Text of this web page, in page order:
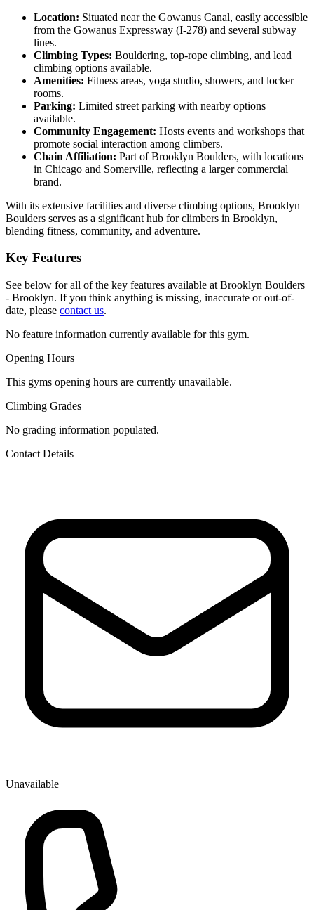
Location: Situated near the Gowanus Canal, easily accessible
from the Gowanus Expressway (I-278) and several subway
lines.
Climbing Types: Bouldering, top-rope climbing, and lead
climbing options available.
Amenities: Fitness areas, yoga studio, showers, and locker
rooms.
Parking: Limited street parking with nearby options
available.
Community Engagement: Hosts events and workshops that
promote social interaction among climbers.
Chain Affiliation: Part of Brooklyn Boulders, with locations
in Chicago and Somerville, reflecting a larger commercial
brand.
With its extensive facilities and diverse climbing options, Brooklyn
Boulders serves as a significant hub for climbers in Brooklyn,
blending fitness, community, and adventure.
Key Features
See below for all of the key features available at Brooklyn Boulders
- Brooklyn. If you think anything is missing, inaccurate or out-of-
date, please contact us.
No feature information currently available for this gym.
Opening Hours
This gyms opening hours are currently unavailable.
Climbing Grades
No grading information populated.
Contact Details
Unavailable